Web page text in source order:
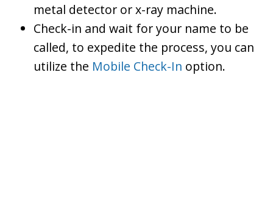
metal detector or x-ray machine.
Check-in and wait for your name to be
called, to expedite the process, you can
utilize the Mobile Check-In option.